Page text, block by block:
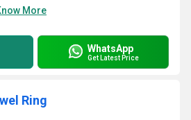
More
WhatsApp
Get Latest Price
Ring